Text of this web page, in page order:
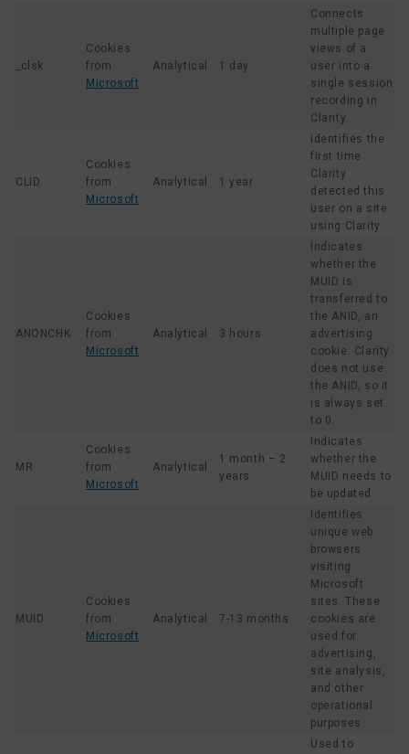
_clsk
Cookies
from
Microsoft
Analytical 1 day
Connects
multiple page
views of a
user into a
single session
recording in
Clarity.
CLID
Cookies
from
Microsoft
Analytical 1 year
Identifies the
first time
Clarity
detected this
user on a site
using Clarity.
ANONCHK
Cookies
from
Microsoft
Analytical 3 hours
Indicates
whether the
MUID is
transferred to
the ANID, an
advertising
cookie. Clarity
does not use
the ANID, so it
is always set
to 0.
MR
Cookies
from
Microsoft
Analytical
1 month – 2
years
Indicates
whether the
MUID needs to
be updated.
MUID
Cookies
from
Microsoft
Analytical 7-13 months
Identifies
unique web
browsers
visiting
Microsoft
sites. These
cookies are
used for
advertising,
site analysis,
and other
operational
purposes.
Used to